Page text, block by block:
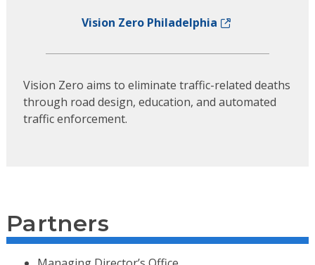
Vision Zero Philadelphia
Vision Zero aims to eliminate traffic-related deaths
through road design, education, and automated
traffic enforcement.
Partners